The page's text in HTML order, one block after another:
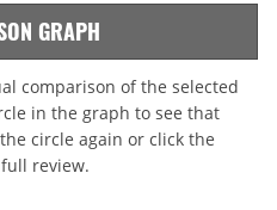
GRAPH
comparison of the selected
in the graph to see that
circle again or click the
review.